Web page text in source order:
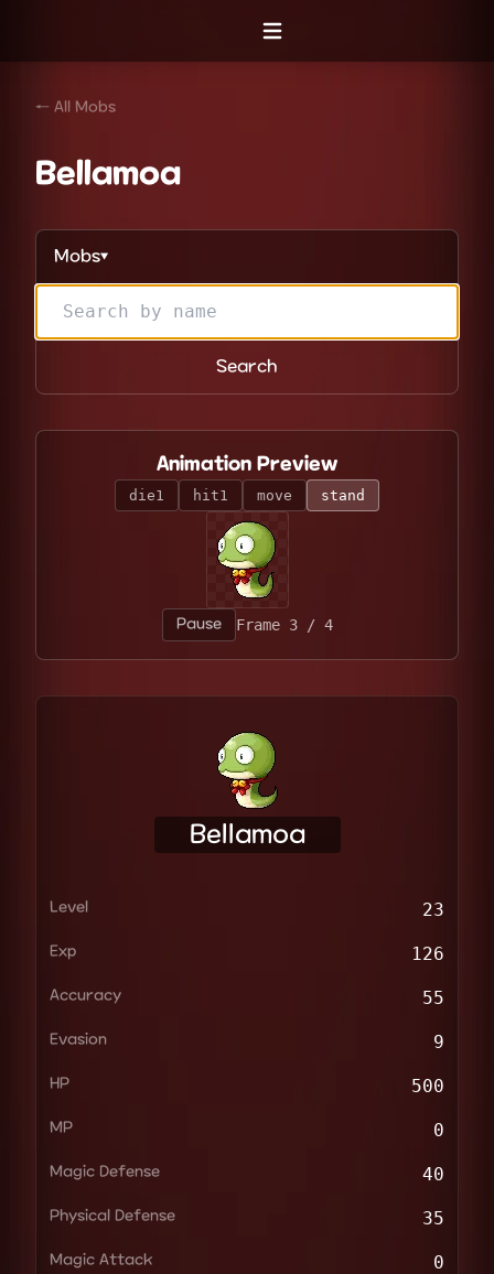
Open menu
← All Mobs
Bellamoa
Mobs▼
Search
Animation Preview
die1 hit1 move stand
Pause Frame 4 / 4
Bellamoa
Level 23
Exp 126
Accuracy 55
Evasion 9
HP 500
MP 0
Magic Defense 40
Physical Defense 35
Magic Attack 0